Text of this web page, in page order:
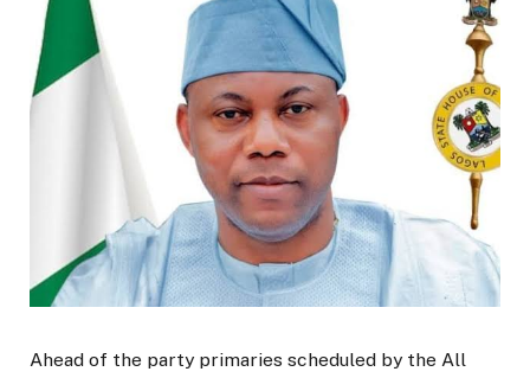
Ahead of the party primaries scheduled by the All